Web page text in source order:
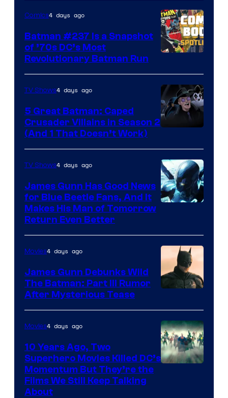
DC
Comics
Comics4 days ago
Batman #237 Is a Snapshot
of ’70s DC’s Most
Revolutionary Batman Run
Prime
Video
TV Shows4 days ago
5 Great Batman: Caped
Crusader Villains in Season 2
(And 1 That Doesn’t Work)
TV Shows4 days ago
James Gunn Has Good News
for Blue Beetle Fans, And It
Makes His Man of Tomorrow
Return Even Better
Movies4 days ago
James Gunn Debunks Wild
The Batman: Part III Rumor
After Mysterious Tease
Movies4 days ago
10 Years Ago, Two
Superhero Movies Killed DC’s
Momentum But They’re the
Films We Still Keep Talking
About